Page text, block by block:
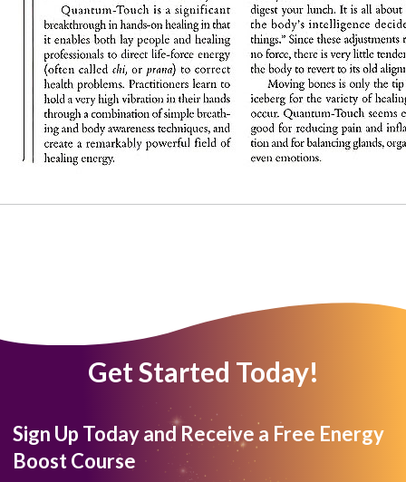
Get Started Today!
Sign Up Today and Receive a Free Energy
Boost Course